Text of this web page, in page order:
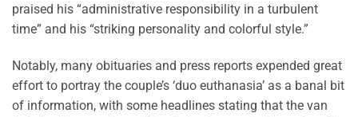
praised his “administrative responsibility in a turbulent
time” and his “striking personality and colorful style.”
Notably, many obituaries and press reports expended great
effort to portray the couple’s ‘duo euthanasia’ as a banal bit
of information, with some headlines stating that the van